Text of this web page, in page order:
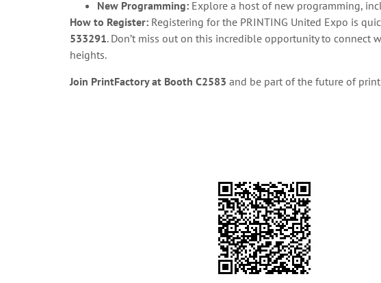
New Programming: Explore a host of new programming,
How to Register: Registering for the PRINTING United Expo is
533291. Don’t miss out on this incredible opportunity to
heights.
Join PrintFactory at Booth C2583 and be part of the future of